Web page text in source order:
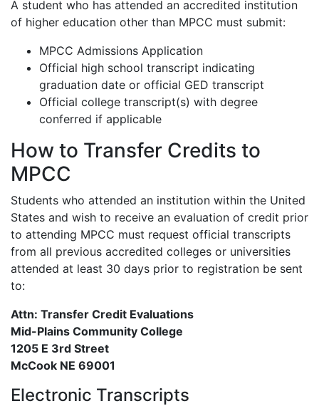
A student who has attended an accredited institution
of higher education other than MPCC must submit:
MPCC Admissions Application
Official high school transcript indicating
graduation date or official GED transcript
Official college transcript(s) with degree
conferred if applicable
How to Transfer Credits to
MPCC
Students who attended an institution within the United
States and wish to receive an evaluation of credit prior
to attending MPCC must request official transcripts
from all previous accredited colleges or universities
attended at least 30 days prior to registration be sent
to:
Attn: Transfer Credit Evaluations
Mid-Plains Community College
1205 E 3rd Street
McCook NE 69001
Electronic Transcripts